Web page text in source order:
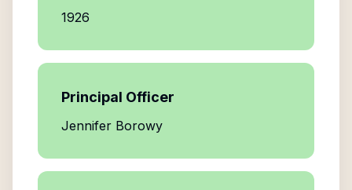
1926
Principal Officer
Jennifer Borowy